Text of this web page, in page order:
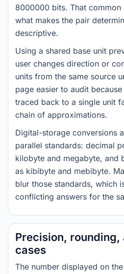
8000000 bits. That common
what makes the pair
descriptive.
Using a shared base unit
user changes direction or
units from the same source
page easier to audit
traced back to a single unit
chain of approximations.
Digital-storage conversions
parallel standards: decimal
kilobyte and megabyte, and
as kibibyte and mebibyte.
blur those standards, which
conflicting answers for the
Precision, rounding,
cases
The number displayed on